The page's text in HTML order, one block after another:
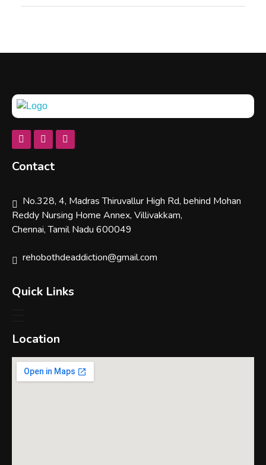
Rehobothdeaddiction
Contact
No.328, 4, Madras Thiruvallur High Rd, behind Mohan
Reddy Nursing Home Annex, Villivakkam,
Chennai, Tamil Nadu 600049
rehobothdeaddiction@gmail.com
Quick Links
Location